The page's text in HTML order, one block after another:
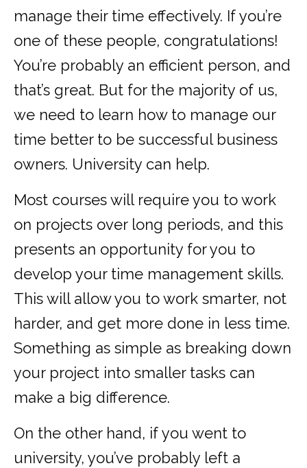
manage their time effectively. If you’re
one of these people, congratulations!
You’re probably an efficient person, and
that’s great. But for the majority of us,
we need to learn how to manage our
time better to be successful business
owners. University can help.
Most courses will require you to work
on projects over long periods, and this
presents an opportunity for you to
develop your time management skills.
This will allow you to work smarter, not
harder, and get more done in less time.
Something as simple as breaking down
your project into smaller tasks can
make a big difference.
On the other hand, if you went to
university, you’ve probably left a